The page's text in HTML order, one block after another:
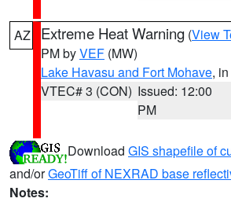
AZ Extreme Heat Warning (View
PM byVEF (MW)
Lake Havasu and Fort Mohave,
VTEC# 3 (CON) Issued: 12:00
PM
Download GIS shapefile of
and/orGeoTiff of NEXRAD base
Notes: